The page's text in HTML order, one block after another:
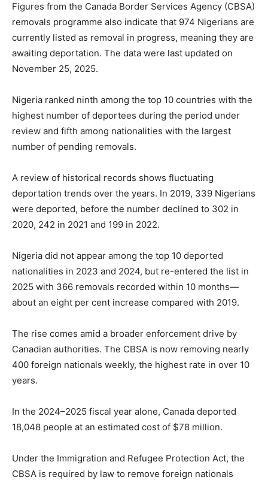
Figures from the Canada Border Services Agency (CBSA)
removals programme also indicate that 974 Nigerians are
currently listed as removal in progress, meaning they are
awaiting deportation. The data were last updated on
November 25, 2025.
Nigeria ranked ninth among the top 10 countries with the
highest number of deportees during the period under
review and fifth among nationalities with the largest
number of pending removals.
A review of historical records shows fluctuating
deportation trends over the years. In 2019, 339 Nigerians
were deported, before the number declined to 302 in
2020, 242 in 2021 and 199 in 2022.
Nigeria did not appear among the top 10 deported
nationalities in 2023 and 2024, but re-entered the list in
2025 with 366 removals recorded within 10 months—
about an eight per cent increase compared with 2019.
The rise comes amid a broader enforcement drive by
Canadian authorities. The CBSA is now removing nearly
400 foreign nationals weekly, the highest rate in over 10
years.
In the 2024–2025 fiscal year alone, Canada deported
18,048 people at an estimated cost of $78 million.
Under the Immigration and Refugee Protection Act, the
CBSA is required by law to remove foreign nationals